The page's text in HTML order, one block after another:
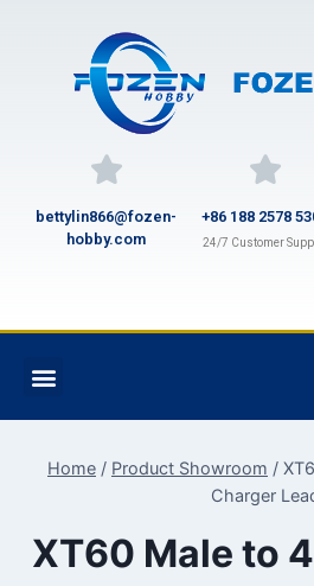
bettylin866@fozen-
hobby.com
+86 188 2578
24/7 Customer
Home / Product Showroom /
Charger
XT60 Male to